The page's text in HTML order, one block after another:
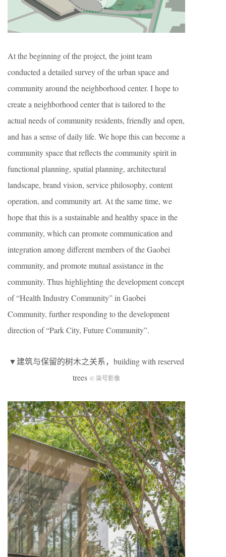
At the beginning of the project, the joint team
conducted a detailed survey of the urban space and
community around the neighborhood center. I hope to
create a neighborhood center that is tailored to the
actual needs of community residents, friendly and open,
and has a sense of daily life. We hope this can become a
community space that reflects the community spirit in
functional planning, spatial planning, architectural
landscape, brand vision, service philosophy, content
operation, and community art. At the same time, we
hope that this is a sustainable and healthy space in the
community, which can promote communication and
integration among different members of the Gaobei
community, and promote mutual assistance in the
community. Thus highlighting the development concept
of “Health Industry Community” in Gaobei
Community, further responding to the development
direction of “Park City, Future Community”.
▼建筑与保留的树木之关系，building with reserved
trees © 柒号影像